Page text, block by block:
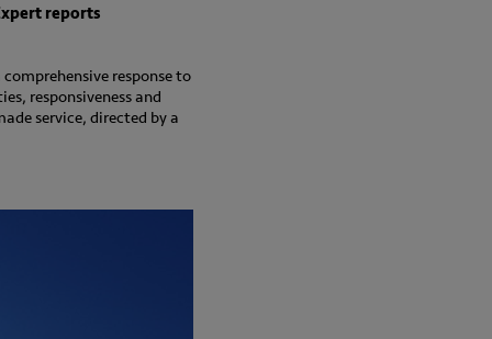
reports
response to
responsiveness and
service, directed by a